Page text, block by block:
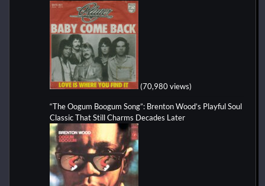
(70,980 views)
“The Oogum Boogum Song”: Brenton Wood’s Playful Soul
Classic That Still Charms Decades Later